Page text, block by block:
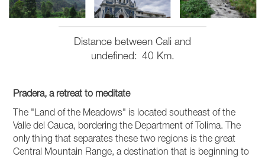
Distance between Cali and
undefined
40 Km.
Pradera, a retreat to meditate
The "Land of the Meadows" is located southeast of the
Valle del Cauca, bordering the Department of Tolima. The
only thing that separates these two regions is the great
Central Mountain Range, a destination that is beginning to